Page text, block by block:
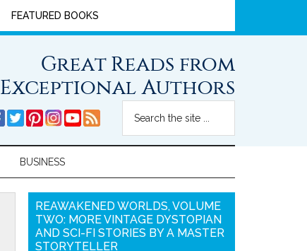
FEATURED BOOKS
Great Reads from
Exceptional Authors
BUSINESS
REAWAKENED WORLDS, VOLUME
TWO: MORE VINTAGE DYSTOPIAN
AND SCI-FI STORIES BY A MASTER
STORYTELLER